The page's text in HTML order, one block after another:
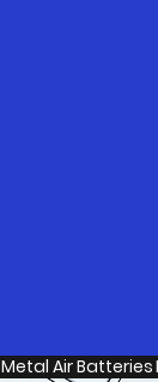
Metal Air Batteries